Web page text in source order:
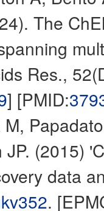
The
Res.,
] [PMID:
(2015)
data
.